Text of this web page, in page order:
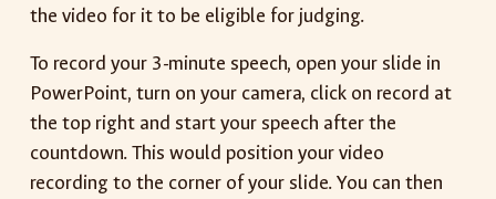
the video for it to be eligible for judging.
To record your 3-minute speech, open your slide in
PowerPoint, turn on your camera, click on record at
the top right and start your speech after the
countdown. This would position your video
recording to the corner of your slide. You can then